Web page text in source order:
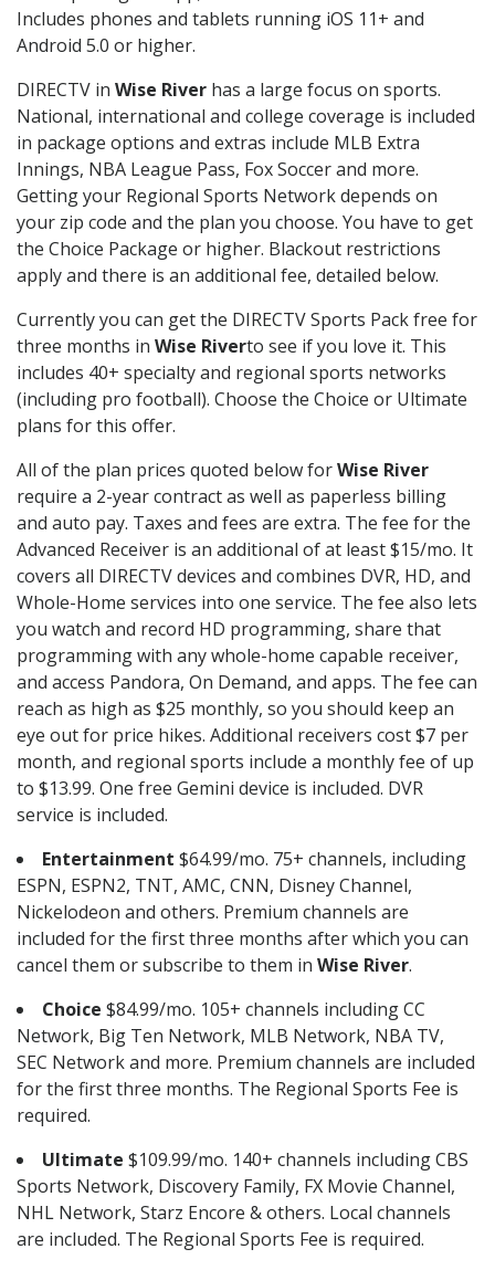
Includes phones and tablets running iOS 11+ and
Android 5.0 or higher.
DIRECTV in Wise River has a large focus on sports.
National, international and college coverage is included
in package options and extras include MLB Extra
Innings, NBA League Pass, Fox Soccer and more.
Getting your Regional Sports Network depends on
your zip code and the plan you choose. You have to get
the Choice Package or higher. Blackout restrictions
apply and there is an additional fee, detailed below.
Currently you can get the DIRECTV Sports Pack free for
three months in Wise Riverto see if you love it. This
includes 40+ specialty and regional sports networks
(including pro football). Choose the Choice or Ultimate
plans for this offer.
All of the plan prices quoted below forWise River
require a 2-year contract as well as paperless billing
and auto pay. Taxes and fees are extra. The fee for the
Advanced Receiver is an additional of at least $15/mo. It
covers all DIRECTV devices and combines DVR, HD, and
Whole-Home services into one service. The fee also lets
you watch and record HD programming, share that
programming with any whole-home capable receiver,
and access Pandora, On Demand, and apps. The fee can
reach as high as $25 monthly, so you should keep an
eye out for price hikes. Additional receivers cost $7 per
month, and regional sports include a monthly fee of up
to $13.99. One free Gemini device is included. DVR
service is included.
Entertainment $64.99/mo. 75+ channels, including
ESPN, ESPN2, TNT, AMC, CNN, Disney Channel,
Nickelodeon and others. Premium channels are
included for the first three months after which you can
cancel them or subscribe to them in Wise River.
Choice $84.99/mo. 105+ channels including CC
Network, Big Ten Network, MLB Network, NBA TV,
SEC Network and more. Premium channels are included
for the first three months. The Regional Sports Fee is
required.
Ultimate $109.99/mo. 140+ channels including CBS
Sports Network, Discovery Family, FX Movie Channel,
NHL Network, Starz Encore & others. Local channels
are included. The Regional Sports Fee is required.